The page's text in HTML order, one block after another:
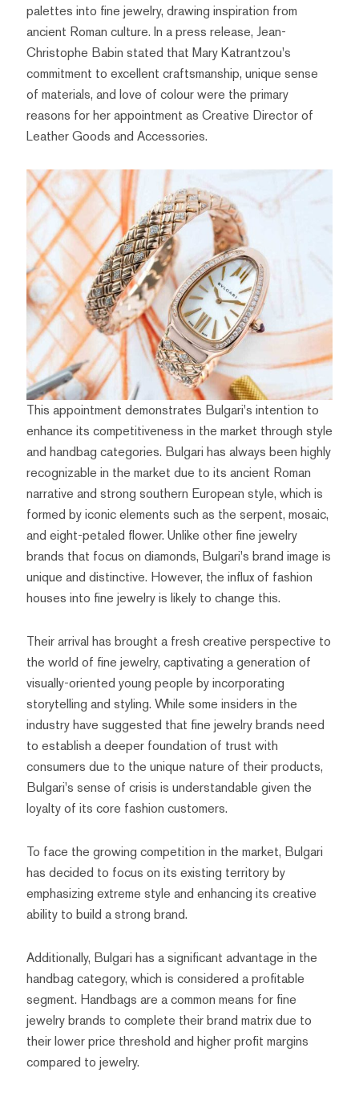
palettes into fine jewelry, drawing inspiration from
ancient Roman culture. In a press release, Jean-
Christophe Babin stated that Mary Katrantzou's
commitment to excellent craftsmanship, unique sense
of materials, and love of colour were the primary
reasons for her appointment as Creative Director of
Leather Goods and Accessories.
This appointment demonstrates Bulgari's intention to
enhance its competitiveness in the market through style
and handbag categories. Bulgari has always been highly
recognizable in the market due to its ancient Roman
narrative and strong southern European style, which is
formed by iconic elements such as the serpent, mosaic,
and eight-petaled flower. Unlike other fine jewelry
brands that focus on diamonds, Bulgari's brand image is
unique and distinctive. However, the influx of fashion
houses into fine jewelry is likely to change this.
Their arrival has brought a fresh creative perspective to
the world of fine jewelry, captivating a generation of
visually-oriented young people by incorporating
storytelling and styling. While some insiders in the
industry have suggested that fine jewelry brands need
to establish a deeper foundation of trust with
consumers due to the unique nature of their products,
Bulgari's sense of crisis is understandable given the
loyalty of its core fashion customers.
To face the growing competition in the market, Bulgari
has decided to focus on its existing territory by
emphasizing extreme style and enhancing its creative
ability to build a strong brand.
Additionally, Bulgari has a significant advantage in the
handbag category, which is considered a profitable
segment. Handbags are a common means for fine
jewelry brands to complete their brand matrix due to
their lower price threshold and higher profit margins
compared to jewelry.